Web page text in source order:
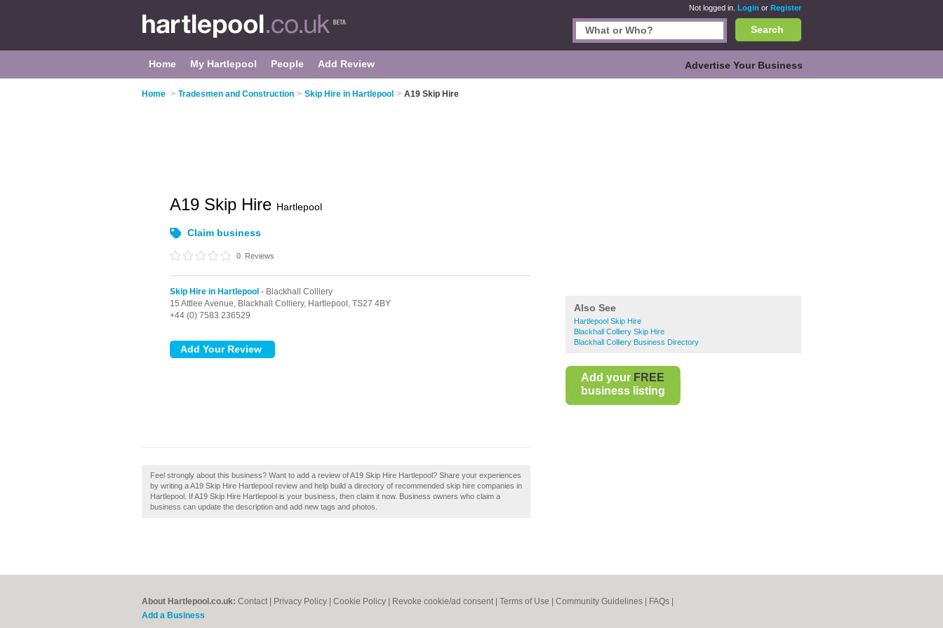
Not logged in. Login or Register
Search
Home My Hartlepool People Add Review Advertise Your Business
Home > Tradesmen and Construction > Skip Hire in Hartlepool > A19 Skip Hire
Also See
Hartlepool Skip Hire
Blackhall Colliery Skip Hire
Blackhall Colliery Business Directory
Add your FREE
business listing
A19 Skip Hire Hartlepool
Claim business
0 Reviews
Skip Hire in Hartlepool - Blackhall Colliery
15 Attlee Avenue, Blackhall Colliery, Hartlepool, TS27 4BY
+44 (0) 7583 236529
Feel strongly about this business? Want to add a review of A19 Skip Hire Hartlepool? Share your experiences
by writing a A19 Skip Hire Hartlepool review and help build a directory of recommended skip hire companies in
Hartlepool. If A19 Skip Hire Hartlepool is your business, then claim it now. Business owners who claim a
business can update the description and add new tags and photos.
About Hartlepool.co.uk: Contact Privacy Policy Cookie Policy Revoke cookie/ad consent | Terms of Use Community Guidelines FAQs
Add a Business